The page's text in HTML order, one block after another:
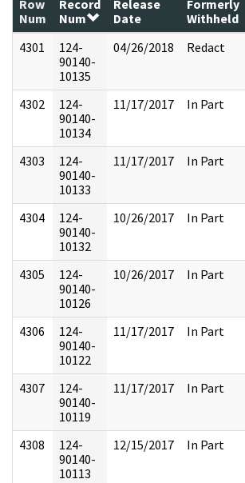
Row
Num
Record
Num
Release
Date
Formerly
Withheld
4301
124-
90140-
10135
04/26/2018 Redact
4302
124-
90140-
10134
11/17/2017 In Part
4303
124-
90140-
10133
11/17/2017 In Part
4304
124-
90140-
10132
10/26/2017 In Part
4305
124-
90140-
10126
10/26/2017 In Part
4306
124-
90140-
10122
11/17/2017 In Part
4307
124-
90140-
10119
11/17/2017 In Part
4308
124-
90140-
10113
12/15/2017 In Part